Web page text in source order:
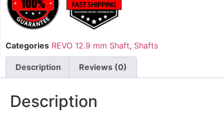
Categories REVO 12.9 mm Shaft, Shafts
Description Reviews (0)
Description